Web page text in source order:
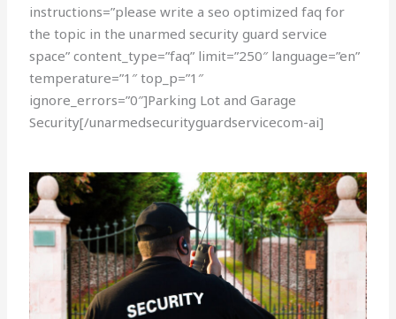
instructions=”please write a seo optimized faq for
the topic in the unarmed security guard service
space” content_type=”faq” limit=”250″ language=”en”
temperature=”1″ top_p=”1″
ignore_errors=”0″]Parking Lot and Garage
Security[/unarmedsecurityguardservicecom-ai]